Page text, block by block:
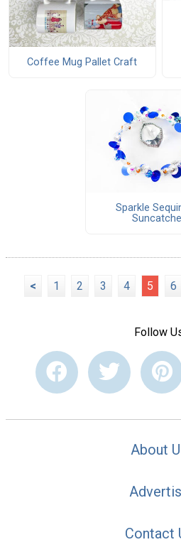
Coffee Mug Pallet Craft
Sparkle
< 1 2 3 4 5 6
Follow
About
Contact